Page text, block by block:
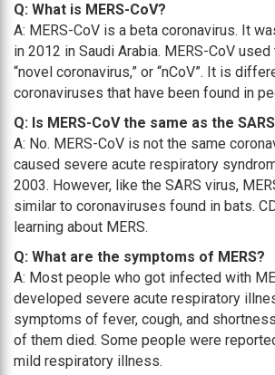
Q: What is MERS-CoV?
A: MERS-CoV is a beta coronavirus. It
in 2012 in Saudi Arabia. MERS-CoV
“novel coronavirus,” or “nCoV”. It is
coronaviruses that have been found in
Q: Is MERS-CoV the same as the
A: No. MERS-CoV is not the same
caused severe acute respiratory
2003. However, like the SARS virus,
similar to coronaviruses found in bats.
learning about MERS.
Q: What are the symptoms of MERS?
A: Most people who got infected with
developed severe acute respiratory
symptoms of fever, cough, and
of them died. Some people were
mild respiratory illness.